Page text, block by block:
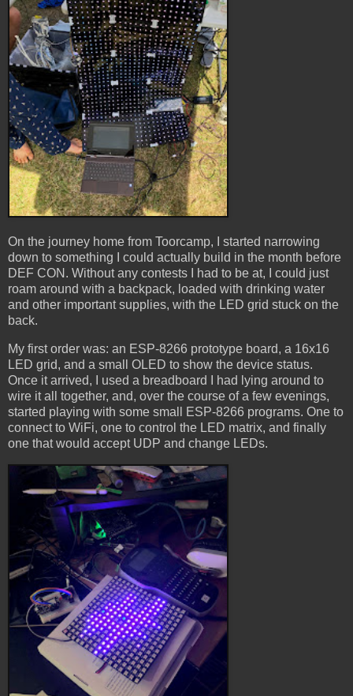
On the journey home from Toorcamp, I started narrowing
down to something I could actually build in the month before
DEF CON. Without any contests I had to be at, I could just
roam around with a backpack, loaded with drinking water
and other important supplies, with the LED grid stuck on the
back.
My first order was: an ESP-8266 prototype board, a 16x16
LED grid, and a small OLED to show the device status.
Once it arrived, I used a breadboard I had lying around to
wire it all together, and, over the course of a few evenings,
started playing with some small ESP-8266 programs. One to
connect to WiFi, one to control the LED matrix, and finally
one that would accept UDP and change LEDs.